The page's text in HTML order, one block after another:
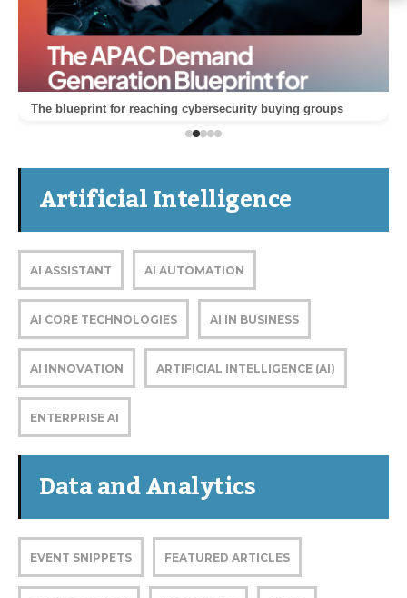
The blueprint for reaching cybersecurity buying groups
Artificial Intelligence
AI ASSISTANT AI AUTOMATION
AI CORE TECHNOLOGIES AI IN BUSINESS
AI INNOVATION ARTIFICIAL INTELLIGENCE (AI)
ENTERPRISE AI
Data and Analytics
EVENT SNIPPETS FEATURED ARTICLES